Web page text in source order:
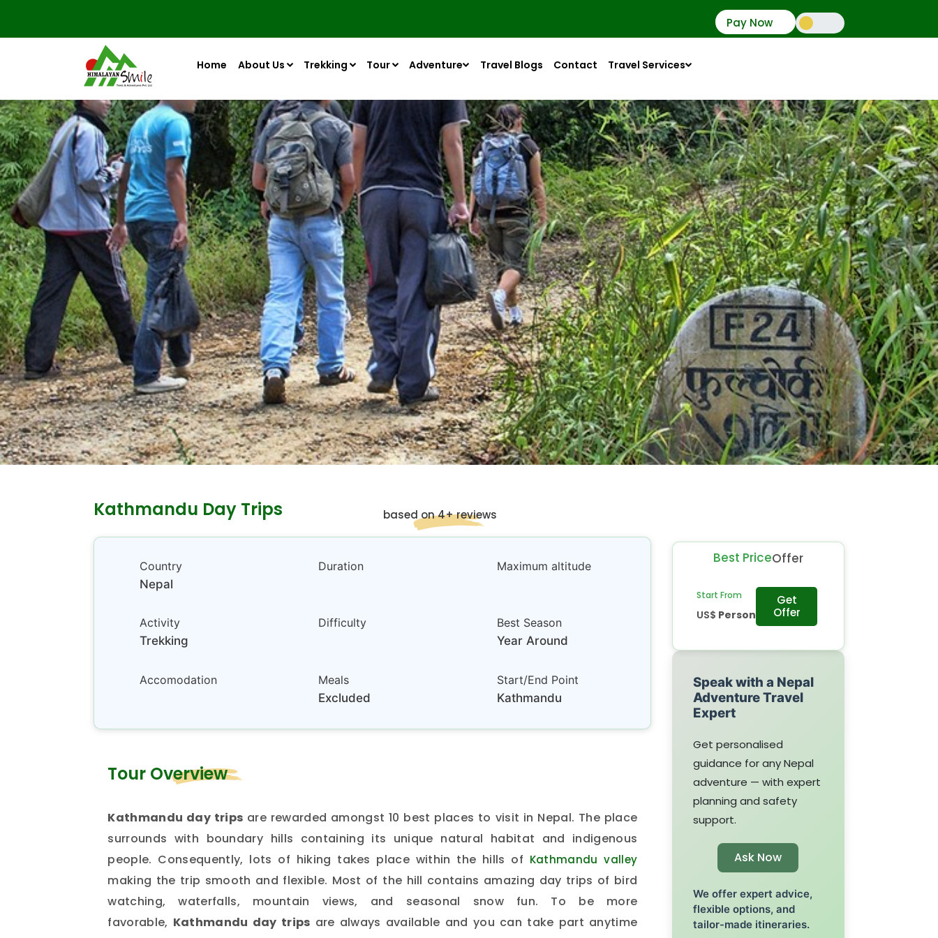
Pay Now
Home About Us Trekking Tour Adventure Travel Blogs Contact Travel Services
Kathmandu Day Trips based on 4+ reviews
Country
Nepal
Duration Maximum altitude
Activity
Trekking
Difficulty
Best Season
Year Around
Accomodation
Meals
Excluded
Start/End Point
Kathmandu
Tour Overview
Kathmandu day trips are rewarded amongst 10 best places to visit in Nepal. The place
surrounds with boundary hills containing its unique natural habitat and indigenous
people. Consequently, lots of hiking takes place within the hills of Kathmandu valley
making the trip smooth and flexible. Most of the hill contains amazing day trips of bird
watching, waterfalls, mountain views, and seasonal snow fun. To be more
favorable, Kathmandu day trips are always available and you can take part anytime
Best PriceOffer
Start From
US$ Person
Get
Offer
Speak with a Nepal
Adventure Travel
Expert
Get personalised
guidance for any Nepal
adventure — with expert
planning and safety
support.
Ask Now
We offer expert advice,
flexible options, and
tailor-made itineraries.